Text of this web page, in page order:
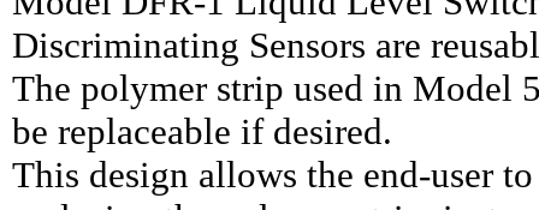
Discriminating Sensors are
The polymer strip used in Model
be replaceable if desired.
This design allows the end-user